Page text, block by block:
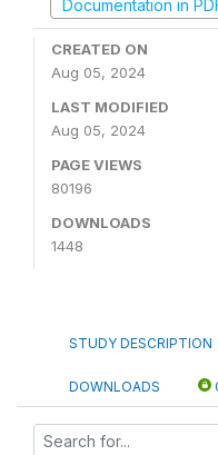
Documentation in
CREATED ON
Aug 05, 2024
LAST MODIFIED
Aug 05, 2024
PAGE VIEWS
80196
DOWNLOADS
1448
STUDY DESCRIPTION
DOWNLOADS